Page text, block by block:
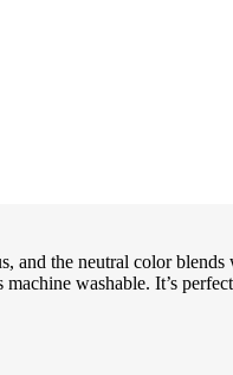
and the neutral color blends
washable. It’s